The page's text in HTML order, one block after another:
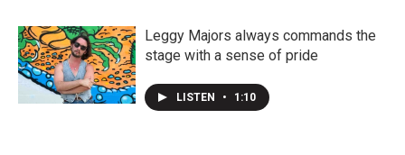
Leggy Majors always commands the
stage with a sense of pride
LISTEN • 1:10